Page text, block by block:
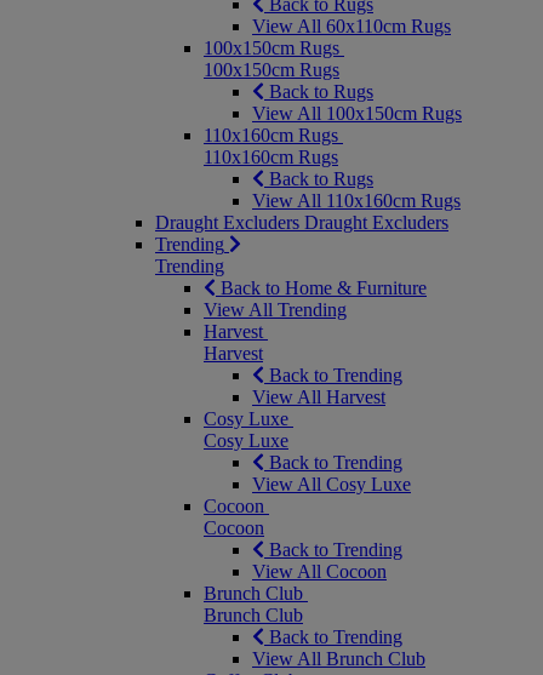
Back to Rugs
View All 60x110cm Rugs
100x150cm Rugs
100x150cm Rugs
Back to Rugs
View All 100x150cm Rugs
110x160cm Rugs
110x160cm Rugs
Back to Rugs
View All 110x160cm Rugs
Draught Excluders Draught Excluders
Trending
Trending
Back to Home & Furniture
View All Trending
Harvest
Harvest
Back to Trending
View All Harvest
Cosy Luxe
Cosy Luxe
Back to Trending
View All Cosy Luxe
Cocoon
Cocoon
Back to Trending
View All Cocoon
Brunch Club
Brunch Club
Back to Trending
View All Brunch Club